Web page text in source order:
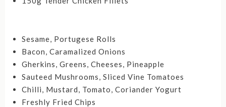
Sesame, Portugese Rolls
Bacon, Caramalized Onions
Gherkins, Greens, Cheeses, Pineapple
Sauteed Mushrooms, Sliced Vine Tomatoes
Chilli, Mustard, Tomato, Coriander Yogurt
Freshly Fried Chips